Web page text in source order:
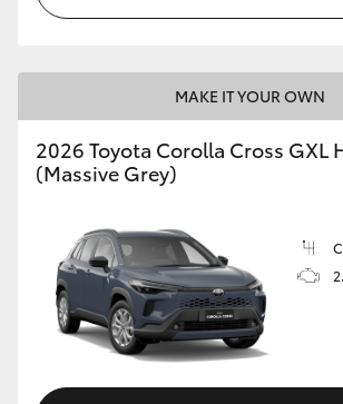
Toyota Warranty Advantage
Enquiries
MAKE IT YOUR OWN
2026 Toyota Corolla Cross GXL
(Massive Grey)